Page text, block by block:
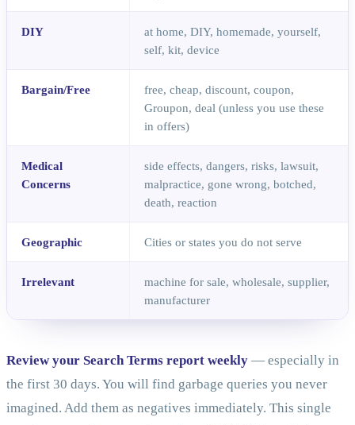
DIY
at home, DIY, homemade, yourself,
self, kit, device
Bargain/Free
free, cheap, discount, coupon,
Groupon, deal (unless you use these
in offers)
Medical
Concerns
side effects, dangers, risks, lawsuit,
malpractice, gone wrong, botched,
death, reaction
Geographic Cities or states you do not serve
Irrelevant
machine for sale, wholesale, supplier,
manufacturer
Review your Search Terms report weekly — especially in
the first 30 days. You will find garbage queries you never
imagined. Add them as negatives immediately. This single